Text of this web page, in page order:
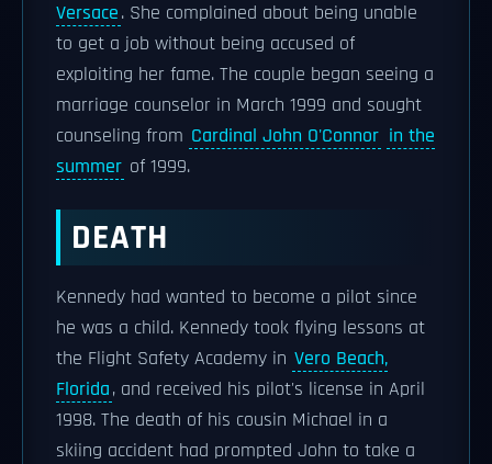
Versace. She complained about being unable
to get a job without being accused of
exploiting her fame. The couple began seeing a
marriage counselor in March 1999 and sought
counseling from Cardinal John O'Connor in the
summer of 1999.
DEATH
Kennedy had wanted to become a pilot since
he was a child. Kennedy took flying lessons at
the Flight Safety Academy in Vero Beach,
Florida, and received his pilot's license in April
1998. The death of his cousin Michael in a
skiing accident had prompted John to take a